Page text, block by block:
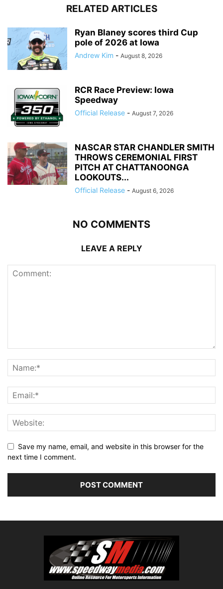
RELATED ARTICLES
Ryan Blaney scores third Cup
pole of 2026 at Iowa
Andrew Kim - August 8, 2026
RCR Race Preview: Iowa
Speedway
Official Release - August 7, 2026
NASCAR STAR CHANDLER SMITH
THROWS CEREMONIAL FIRST
PITCH AT CHATTANOONGA
LOOKOUTS...
Official Release - August 6, 2026
NO COMMENTS
LEAVE A REPLY
Save my name, email, and website in this browser for the
next time I comment.